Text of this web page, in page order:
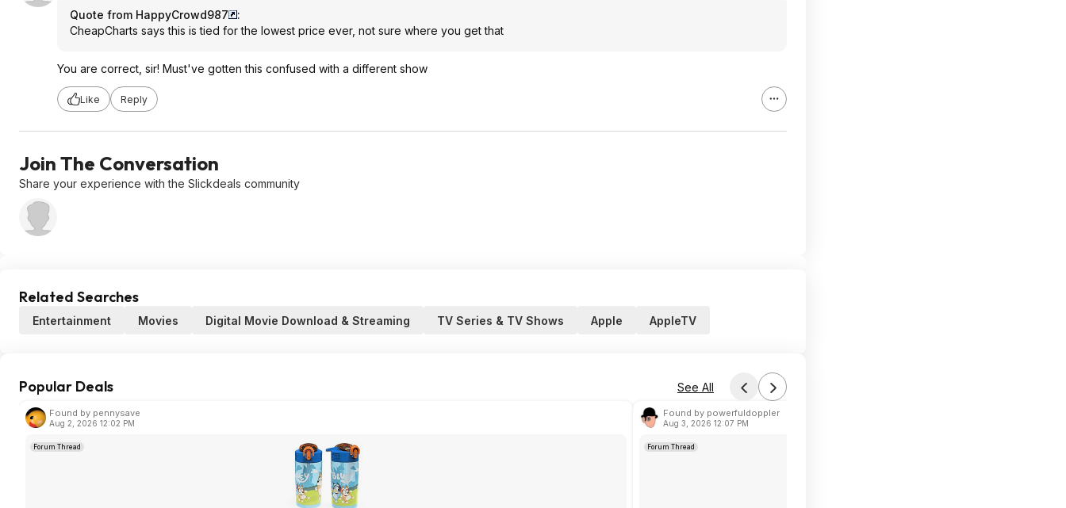
Quote from HappyCrowd987
:
CheapCharts says this is tied for the lowest price ever, not sure where you get that
You are correct, sir! Must've gotten this confused with a different show
Like Reply
Join The Conversation
Share your experience with the Slickdeals community
Related Searches
Entertainment Movies Digital Movie Download & Streaming TV Series & TV Shows Apple AppleTV
Popular Deals See All
Found by pennysave
Aug 2, 2026 12:02 PM
Forum Thread
Found by powerfuldoppler
Aug 3, 2026 12:07 PM
Forum Thread